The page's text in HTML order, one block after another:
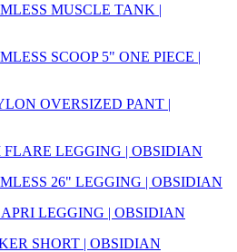
MUSCLE TANK |
SCOOP 5" ONE PIECE |
OVERSIZED PANT |
LEGGING | OBSIDIAN
26" LEGGING | OBSIDIAN
LEGGING | OBSIDIAN
SHORT | OBSIDIAN